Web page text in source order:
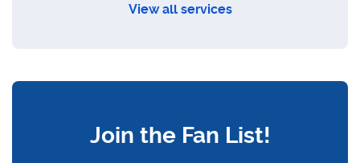
View all services
Join the Fan List!